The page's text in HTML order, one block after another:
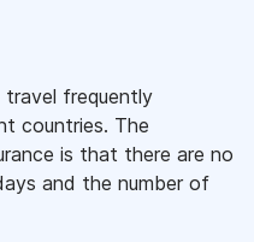
frequently
countries. The
is that there are no
and the number of